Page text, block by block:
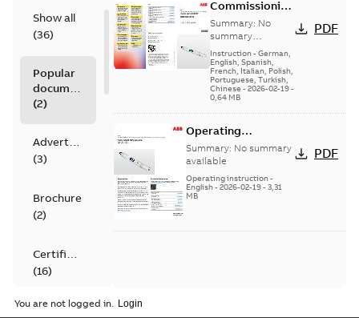
Show all
(36)
Popular
(2)
(3)
Brochure
(2)
(16)
Course
Commissioning
instruction - 3⁄4
in pH/ORP
sensors
Summary: No
summary
available
Instruction- German,
English, Spanish,
French, Italian, Polish,
Portuguese, Turkish,
Chinese - 2026-02-19-
0,64 MB
PDF
Operating
instruction - ¾ in
pH/Redox (ORP)
sensors | pH/Redox
Summary: No summary
available
Operating instruction-
English- 2026-02-19- 3,31
MB
PDF
You are not logged in.